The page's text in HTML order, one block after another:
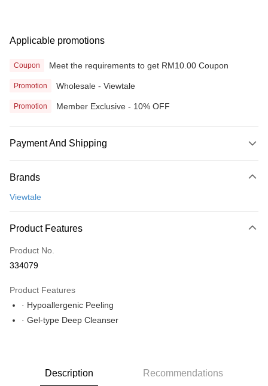
Applicable promotions
Coupon Meet the requirements to get RM10.00 Coupon
Promotion Wholesale - Viewtale
Promotion Member Exclusive - 10% OFF
Payment And Shipping
Online Banking
More info
Shipping Method
Brands
Viewtale
Product Features
Product No.
334079
Product Features
· Hypoallergenic Peeling
· Gel-type Deep Cleanser
Description Recommendations